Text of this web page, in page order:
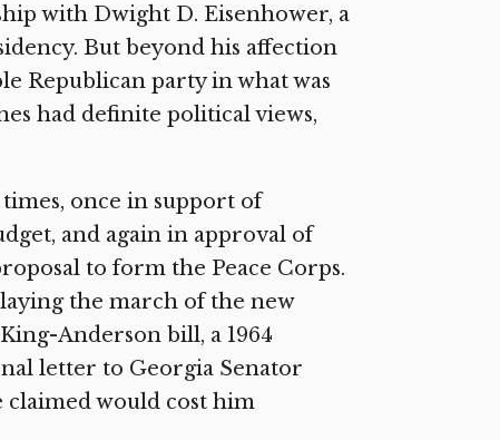
with Dwight D. Eisenhower, a
But beyond his affection
Republican party in what was
had definite political views,
times, once in support of
and again in approval of
to form the Peace Corps.
the march of the new
Anderson bill, a 1964
letter to Georgia Senator
claimed would cost him